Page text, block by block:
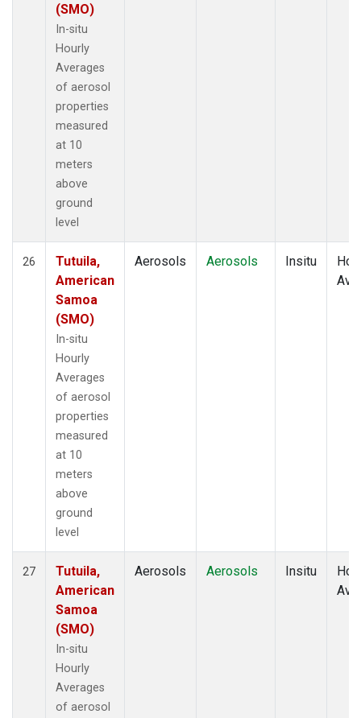
(SMO)
In-situ
Hourly
Averages
of aerosol
properties
measured
at 10
meters
above
ground
level
26
Tutuila,
American
Samoa
(SMO)
In-situ
Hourly
Averages
of aerosol
properties
measured
at 10
meters
above
ground
level
Aerosols Aerosols Insitu
27
Tutuila,
American
Samoa
(SMO)
In-situ
Hourly
Averages
of aerosol
Aerosols Aerosols Insitu